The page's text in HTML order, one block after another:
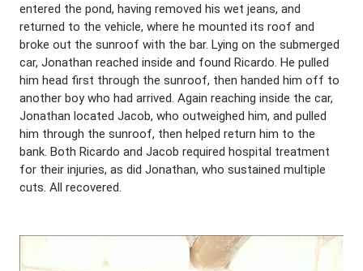
entered the pond, having removed his wet jeans, and
returned to the vehicle, where he mounted its roof and
broke out the sunroof with the bar. Lying on the submerged
car, Jonathan reached inside and found Ricardo. He pulled
him head first through the sunroof, then handed him off to
another boy who had arrived. Again reaching inside the car,
Jonathan located Jacob, who outweighed him, and pulled
him through the sunroof, then helped return him to the
bank. Both Ricardo and Jacob required hospital treatment
for their injuries, as did Jonathan, who sustained multiple
cuts. All recovered.